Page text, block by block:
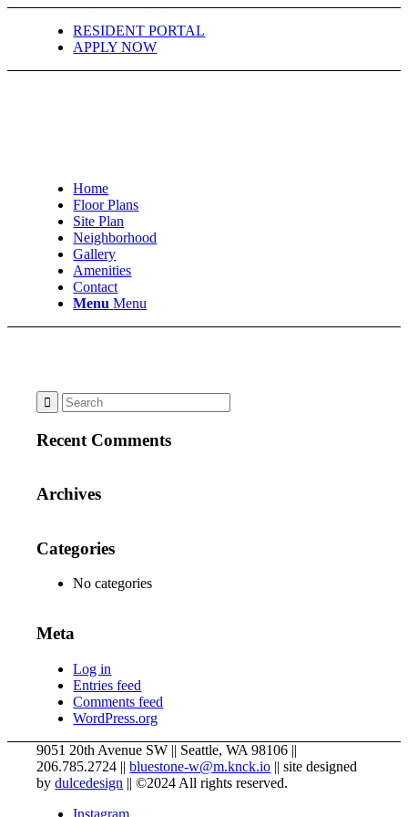
RESIDENT PORTAL
APPLY NOW
Home
Floor Plans
Site Plan
Neighborhood
Gallery
Amenities
Contact
Menu Menu
Recent Comments
Archives
Categories
No categories
Meta
Log in
Entries feed
Comments feed
WordPress.org
9051 20th Avenue SW || Seattle,WA 98106 ||
206.785.2724 || bluestone-w@m.knck.io || site designed
bydulcedesign || ©2024 All rights reserved.
Instagram